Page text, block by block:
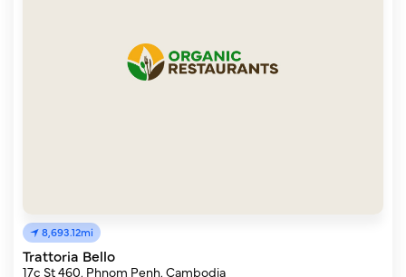
8,693.12mi
Trattoria Bello
17c St 460, Phnom Penh, Cambodia